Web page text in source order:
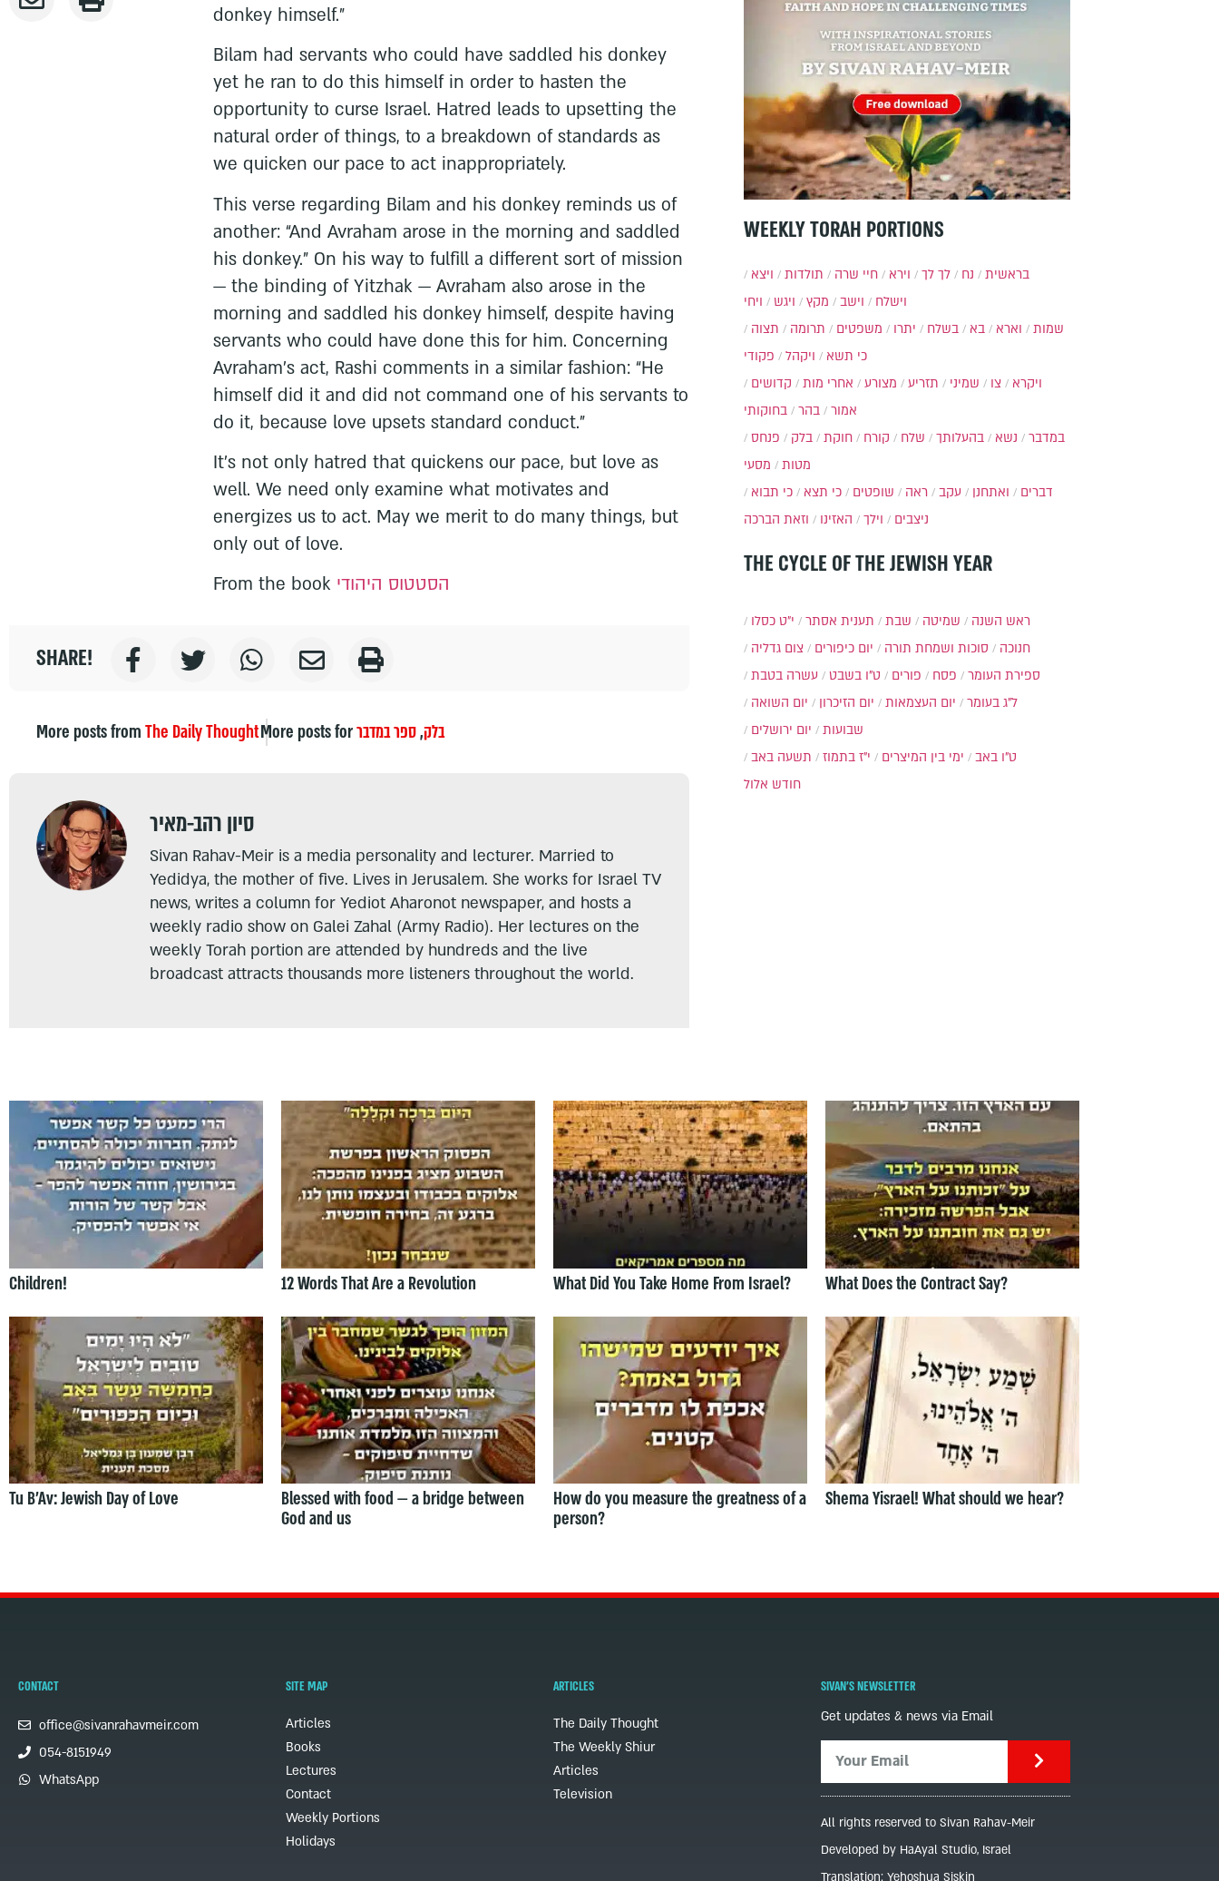
donkey himself.”
Bilam had servants who could have saddled his donkey
yet he ran to do this himself in order to hasten the
opportunity to curse Israel. Hatred leads to upsetting the
natural order of things, to a breakdown of standards as
we quicken our pace to act inappropriately.
This verse regarding Bilam and his donkey reminds us of
another: “And Avraham arose in the morning and saddled
his donkey.” On his way to fulfill a different sort of mission
— the binding of Yitzhak — Avraham also arose in the
morning and saddled his donkey himself, despite having
servants who could have done this for him. Concerning
Avraham’s act, Rashi comments in a similar fashion: “He
himself did it and did not command one of his servants to
do it, because love upsets standard conduct.”
It’s not only hatred that quickens our pace, but love as
well. We need only examine what motivates and
energizes us to act. May we merit to do many things, but
only out of love.
From the book הסטטוס היהודי
SHARE!
More posts fromThe Daily ThoughtMore posts for בלק,ספר במדבר
סיון רהב-מאיר
Sivan Rahav-Meir is a media personality and lecturer. Married to
Yedidya, the mother of five. Lives in Jerusalem. She works for Israel TV
news, writes a column for Yediot Aharonot newspaper, and hosts a
weekly radio show on Galei Zahal (Army Radio). Her lectures on the
weekly Torah portion are attended by hundreds and the live
broadcast attracts thousands more listeners throughout the world.
WEEKLY TORAH PORTIONS
בראשית נח לך לך וירא חיי שרה תולדות
ויצא
וישלח
וישב מקץ ויגש
ויחי
שמות
וארא בא בשלח יתרו משפטים תרומה
תצוה
כי תשא
ויקהל
פקודי
ויקרא
צו שמיני תזריע מצורע אחרי מות
קדושים
אמור
בהר
בחוקותי
במדבר
נשא בהעלותך שלח קורח חוקת בלק
פנחס
מטות
מסעי
דברים
ואתחנן עקב ראה שופטים כי תצא
כי תבוא
ניצבים
וילך האזינו וזאת הברכה
THE CYCLE OF THE JEWISH YEAR
י״ט כסלו תענית אסתר שבת שמיטה
ראש השנה
צום גדליה
יום כיפורים סוכות ושמחת תורה
חנוכה
עשרה בטבת
ט"ו בשבט פורים פסח
ספירת העומר
יום השואה
יום הזיכרון יום העצמאות
ל"ג בעומר
יום ירושלים
שבועות
ימי בין המיצרים
י"ז בתמוז תשעה באב
ט"ו באב
חודש אלול
Children! 12 Words That Are a Revolution What Did You Take Home From Israel? What Does the Contract Say?
Tu B’Av: Jewish Day of Love
Blessed with food — a bridge between
God and us
How do you measure the greatness of a
person?
Shema Yisrael! What should we hear?
CONTACT
office@sivanrahavmeir.com
054-8151949
WhatsApp
SITE MAP
Articles
Books
Lectures
Contact
Weekly Portions
Holidays
ARTICLES
The Daily Thought
The Weekly Shiur
Articles
Television
SIVAN'S NEWSLETTER
Get updates & news via Email
All rights reserved to Sivan Rahav-Meir
Developed by HaAyal Studio, Israel